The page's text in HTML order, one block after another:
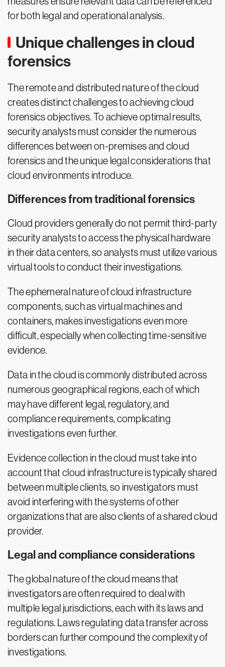
for both legal and operational analysis.
Unique challenges in cloud
forensics
The remote and distributed nature of the cloud
creates distinct challenges to achieving cloud
forensics objectives. To achieve optimal results,
security analysts must consider the numerous
differences between on-premises and cloud
forensics and the unique legal considerations that
cloud environments introduce.
Differences from traditional forensics
Cloud providers generally do not permit third-party
security analysts to access the physical hardware
in their data centers, so analysts must utilize various
virtual tools to conduct their investigations.
The ephemeral nature of cloud infrastructure
components, such as virtual machines and
containers, makes investigations even more
difficult, especially when collecting time-sensitive
evidence.
Data in the cloud is commonly distributed across
numerous geographical regions, each of which
may have different legal, regulatory, and
compliance requirements, complicating
investigations even further.
Evidence collection in the cloud must take into
account that cloud infrastructure is typically shared
between multiple clients, so investigators must
avoid interfering with the systems of other
organizations that are also clients of a shared cloud
provider.
Legal and compliance considerations
The global nature of the cloud means that
investigators are often required to deal with
multiple legal jurisdictions, each with its laws and
regulations. Laws regulating data transfer across
borders can further compound the complexity of
investigations.